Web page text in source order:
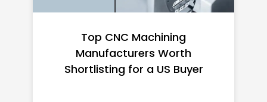
Top CNC Machining
Manufacturers Worth
Shortlisting for a US Buyer